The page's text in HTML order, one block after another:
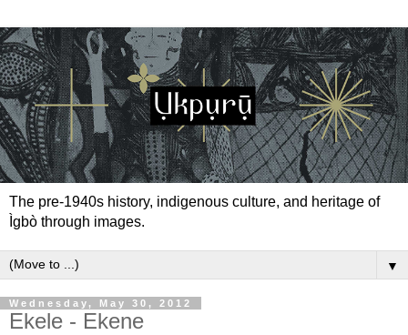
The pre-1940s history, indigenous culture, and heritage of
Ìgbò through images.
▼
Wednesday, May 30, 2012
Ekele - Ekene